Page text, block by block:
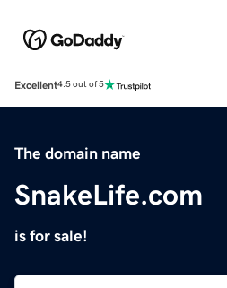
Excellent4.5 out of 5
The domain name
SnakeLife.com
is for sale!